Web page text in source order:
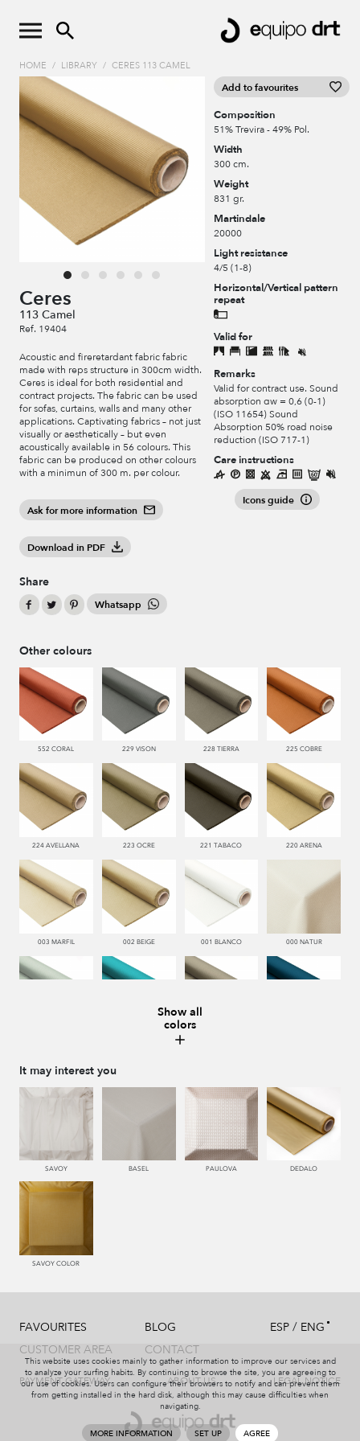
HOME / LIBRARY / CERES 113 CAMEL
Ceres
113 Camel
Ref. 19404
Acoustic and fireretardant fabric fabric
made with reps structure in 300cm width.
Ceres is ideal for both residential and
contract projects. The fabric can be used
for sofas, curtains, walls and many other
applications. Captivating fabrics – not just
visually or aesthetically – but even
acoustically available in 56 colours. This
fabric can be produced on other colours
with a minimun of 300 m. per colour.
Ask for more information
Download in PDF
Share
Whatsapp
Add to favourites
Composition
51% Trevira - 49% Pol.
Width
300 cm.
Weight
831 gr.
Martindale
20000
Light resistance
4/5 (1-8)
Horizontal/Vertical pattern
repeat
Valid for
Remarks
Valid for contract use. Sound
absorption αw = 0,6 (0-1)
(ISO 11654) Sound
Absorption 50% road noise
reduction (ISO 717-1)
Care instructions
Icons guide
Other colours
552 CORAL 229 VISON 228 TIERRA 225 COBRE
224 AVELLANA 223 OCRE 221 TABACO 220 ARENA
003 MARFIL 002 BEIGE 001 BLANCO 000 NATUR
441 HIERBA 450 ESMERALDA
991 PLATA 997 MARENGO 114 BRONCE
004 PAJA 551 ORQUIDEA
Show all
colors
It may interest you
SAVOY BASEL PAULOVA DEDALO
SAVOY COLOR
FAVOURITES
CUSTOMER AREA
BLOG
CONTACT
ESP / ENG
PAYMENT GATEWAY ABOUT US LEGAL NOTICE
This website uses cookies mainly to gather information to improve our services and
to analyze your surfing habits. By continuing to browse the site, you are agreeing to
our use of cookies. Users can configure their browsers to notify and can prevent them
from getting installed in the hard disk, although this may cause difficulties when
navigating.
MORE INFORMATION SET UP AGREE